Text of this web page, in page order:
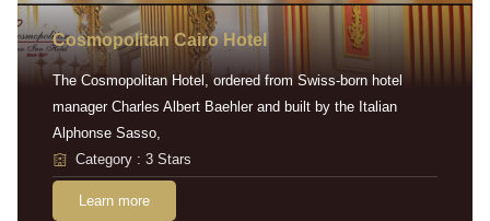
Cosmopolitan Cairo Hotel
The Cosmopolitan Hotel, ordered from Swiss-born hotel
manager Charles Albert Baehler and built by the Italian
Alphonse Sasso,
Category : 3 Stars
Learn more